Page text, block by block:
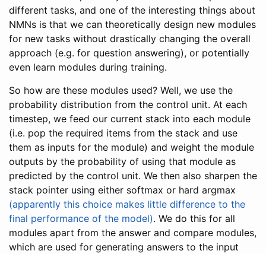
different tasks, and one of the interesting things about
NMNs is that we can theoretically design new modules
for new tasks without drastically changing the overall
approach (e.g. for question answering), or potentially
even learn modules during training.
So how are these modules used? Well, we use the
probability distribution from the control unit. At each
timestep, we feed our current stack into each module
(i.e. pop the required items from the stack and use
them as inputs for the module) and weight the module
outputs by the probability of using that module as
predicted by the control unit. We then also sharpen the
stack pointer using either softmax or hard argmax
(apparently this choice makes little difference to the
final performance of the model). We do this for all
modules apart from the answer and compare modules,
which are used for generating answers to the input